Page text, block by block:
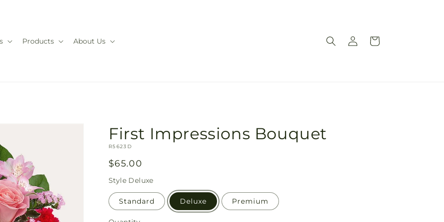
Products About Us
Log
in
Cart
First Impressions Bouquet
SKU:
R5623D
Regular
price
$65.00
Style Deluxe
Standard Deluxe Premium